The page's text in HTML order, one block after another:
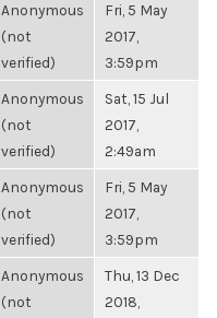
Anonymous
(not
verified)
Fri, 5 May
2017,
3:59pm
Anonymous
(not
verified)
Sat, 15 Jul
2017,
2:49am
Anonymous
(not
verified)
Fri, 5 May
2017,
3:59pm
Anonymous
(not
Thu, 13 Dec
2018,